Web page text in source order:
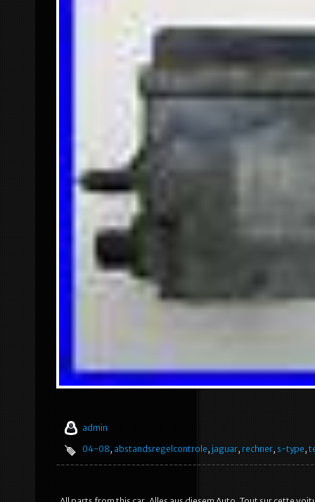
admin
04-08, abstandsregelcontrole, jaguar, rechner, s-type,